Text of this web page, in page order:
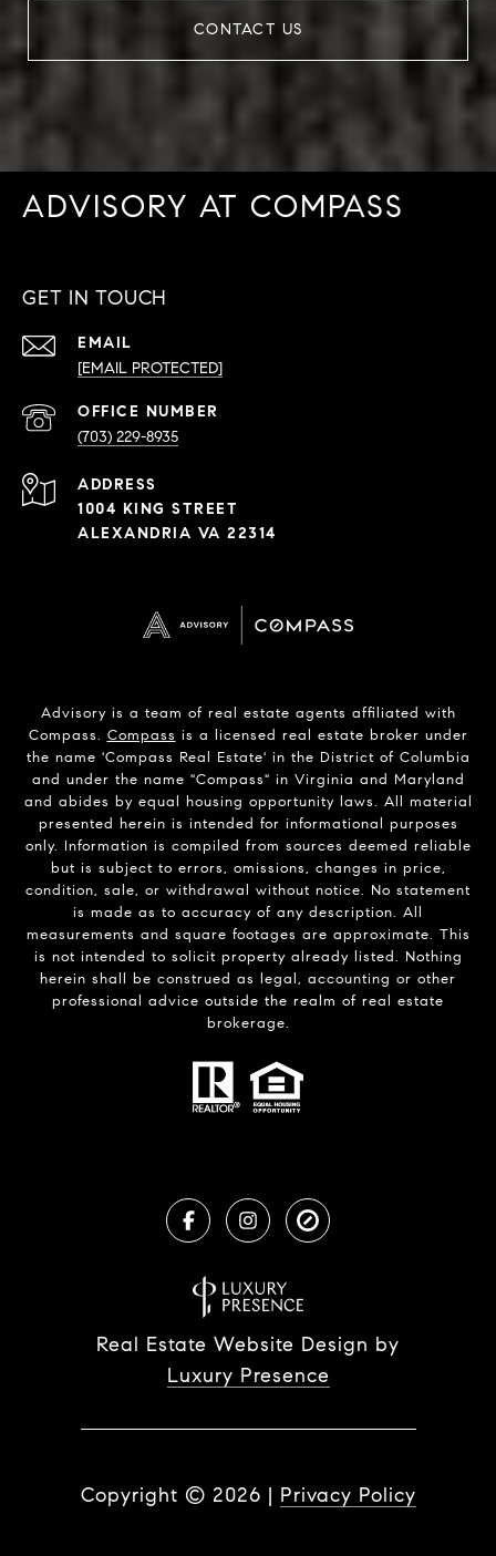
CONTACT US
ADVISORY AT COMPASS
GET IN TOUCH
EMAIL
[EMAIL PROTECTED]
(703) 229-8935
ADDRESS
1004 KING STREET
ALEXANDRIA VA 22314
Advisory is a team of real estate agents affiliated with
Compass. Compass is a licensed real estate broker under
the name 'Compass Real Estate' in the District of Columbia
and under the name "Compass" in Virginia and Maryland
and abides by equal housing opportunity laws. All material
presented herein is intended for informational purposes
only. Information is compiled from sources deemed reliable
but is subject to errors, omissions, changes in price,
condition, sale, or withdrawal without notice. No statement
is made as to accuracy of any description. All
measurements and square footages are approximate. This
is not intended to solicit property already listed. Nothing
herein shall be construed as legal, accounting or other
professional advice outside the realm of real estate
brokerage.
Real Estate Website Design by
Luxury Presence
Copyright © 2026 | Privacy Policy